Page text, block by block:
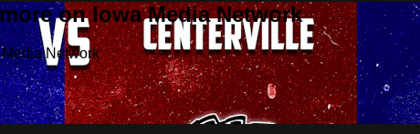
on Iowa Media Network
Network